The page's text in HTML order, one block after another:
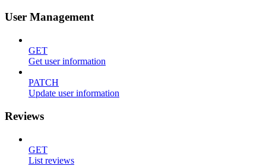
User Management
GET
Get user information
PATCH
Update user information
Reviews
GET
List reviews